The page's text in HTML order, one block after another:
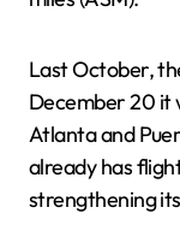
Last October,
December 20 it
Atlanta and
already has
strengthening